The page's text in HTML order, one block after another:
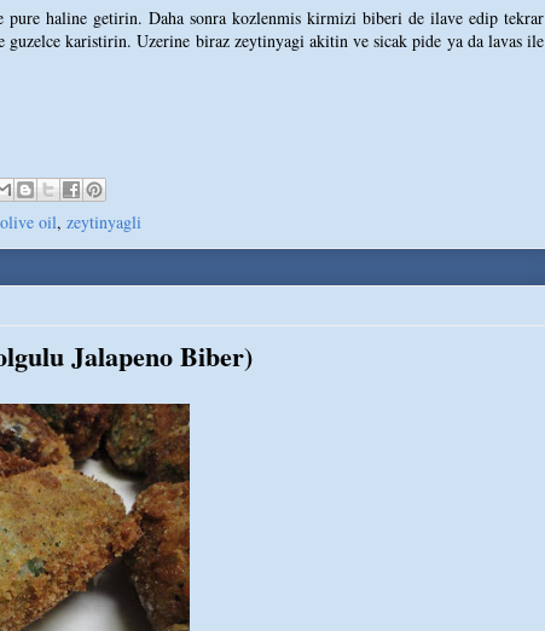
pure haline getirin. Daha sonra kozlenmis kirmizi biberi de ilave edip tekrar
karistirin. Uzerine biraz zeytinyagi akitin ve sicak pide ya da lavas ile
olive oil, zeytinyagli
Jalapeno Biber)